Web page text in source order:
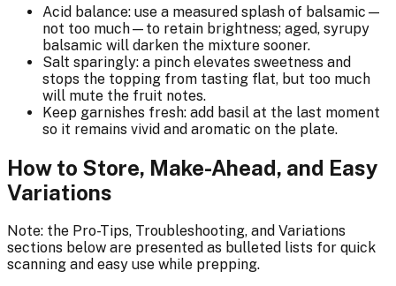
Acid balance: use a measured splash of balsamic—
not too much—to retain brightness; aged, syrupy
balsamic will darken the mixture sooner.
Salt sparingly: a pinch elevates sweetness and
stops the topping from tasting flat, but too much
will mute the fruit notes.
Keep garnishes fresh: add basil at the last moment
so it remains vivid and aromatic on the plate.
How to Store, Make-Ahead, and Easy
Variations
Note: the Pro-Tips, Troubleshooting, and Variations
sections below are presented as bulleted lists for quick
scanning and easy use while prepping.